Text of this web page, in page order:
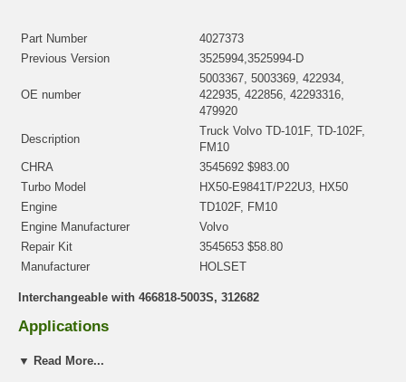
Part Number
4027373
Previous Version
3525994,3525994-D
OE number
5003367, 5003369, 422934,
422935, 422856, 42293316,
479920
Description
Truck Volvo TD-101F, TD-102F,
FM10
CHRA
3545692 $983.00
Turbo Model
HX50-E9841T/P22U3, HX50
Engine
TD102F, FM10
Engine Manufacturer
Volvo
Repair Kit
3545653 $58.80
Manufacturer
HOLSET
Interchangeable with 466818-5003S, 312682
Applications
2001- Volvo Truck FL10 with TD102F Engine
▼ Read More...